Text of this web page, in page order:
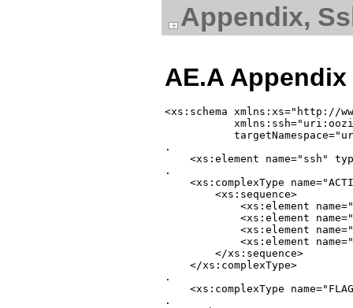
Appendix,
AE.A
<xs:schema xmlns:xs="http://
.
<xs:element name="ssh"
.
<xs:complexType
        <xs:sequence>
<xs:element
<xs:element
<xs:element
<xs:element
        </xs:sequence>
    </xs:complexType>
.
<xs:complexType
.